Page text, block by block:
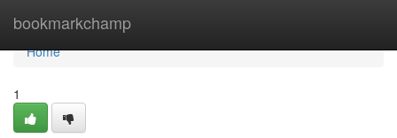
bookmarkchamp
Home
Home
1